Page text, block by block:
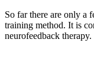
So far there are only a
training method. It is
neurofeedback therapy.